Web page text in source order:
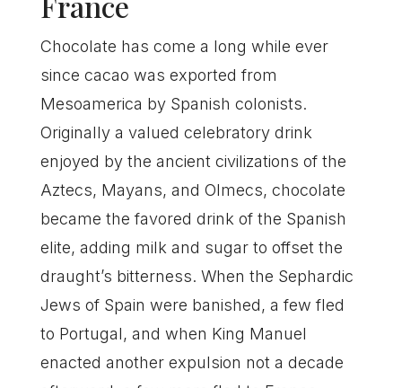
Chocolate has come a long while ever
since cacao was exported from
Mesoamerica by Spanish colonists.
Originally a valued celebratory drink
enjoyed by the ancient civilizations of the
Aztecs, Mayans, and Olmecs, chocolate
became the favored drink of the Spanish
elite, adding milk and sugar to offset the
draught’s bitterness. When the Sephardic
Jews of Spain were banished, a few fled
to Portugal, and when King Manuel
enacted another expulsion not a decade